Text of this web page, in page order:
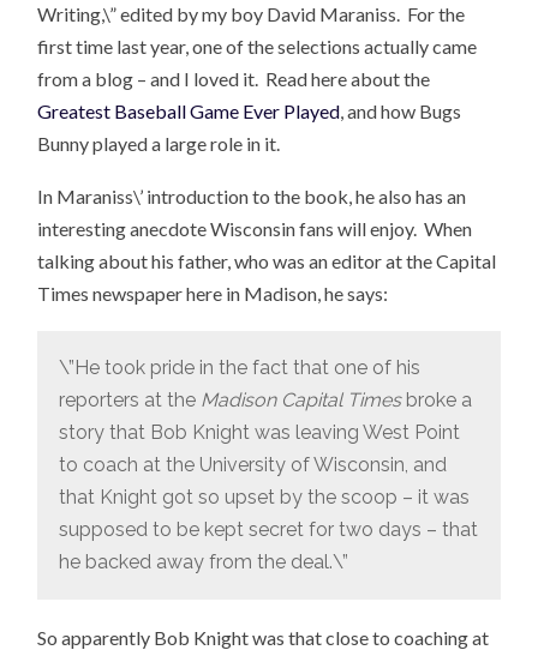
Writing,\” edited by my boy David Maraniss. For the
first time last year, one of the selections actually came
from a blog – and I loved it. Read here about the
Greatest Baseball Game Ever Played , and how Bugs
Bunny played a large role in it.
In Maraniss\’ introduction to the book, he also has an
interesting anecdote Wisconsin fans will enjoy. When
talking about his father, who was an editor at the Capital
Times newspaper here in Madison, he says:
\”He took pride in the fact that one of his
reporters at the Madison Capital Timesbroke a
story that Bob Knight was leaving West Point
to coach at the University of Wisconsin, and
that Knight got so upset by the scoop – it was
supposed to be kept secret for two days – that
he backed away from the deal.\”
So apparently Bob Knight was that close to coaching at